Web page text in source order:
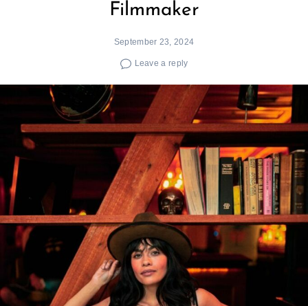
Filmmaker
September 23, 2024
Leave a reply